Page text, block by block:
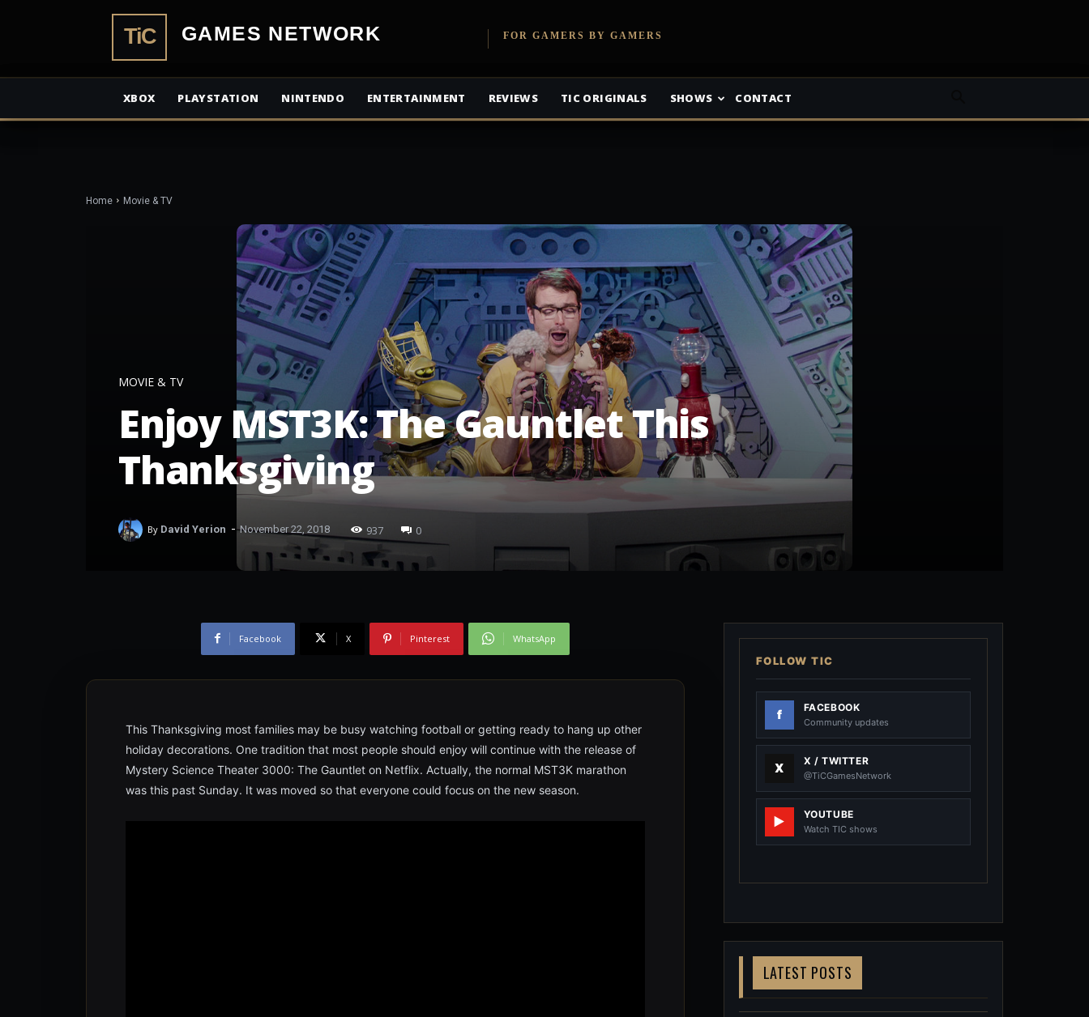
TiCGamesNetworkFOR GAMERS BY GAMERS
XBOX PLAYSTATION NINTENDO ENTERTAINMENT REVIEWS TIC ORIGINALS SHOWS CONTACT
Home Movie & TV
MOVIE & TV
Enjoy MST3K: The Gauntlet This
Thanksgiving
By David Yerion - November 22, 2018 937 0
Facebook X Pinterest WhatsApp
This Thanksgiving most families may be busy watching football or getting ready to hang up other
holiday decorations. One tradition that most people should enjoy will continue with the release of
Mystery Science Theater 3000: The Gauntlet on Netflix. Actually, the normal MST3K marathon
was this past Sunday. It was moved so that everyone could focus on the new season.
FOLLOW TIC
FACEBOOK
Community updates
X / TWITTER
@TiCGamesNetwork
YOUTUBE
Watch TIC shows
LATEST POSTS